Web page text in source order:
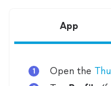
App
Open the